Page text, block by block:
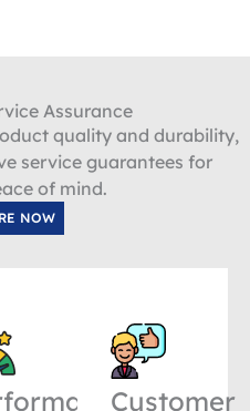
Assurance
quality and durability,
service guarantees for
of mind.
NOW
Customer